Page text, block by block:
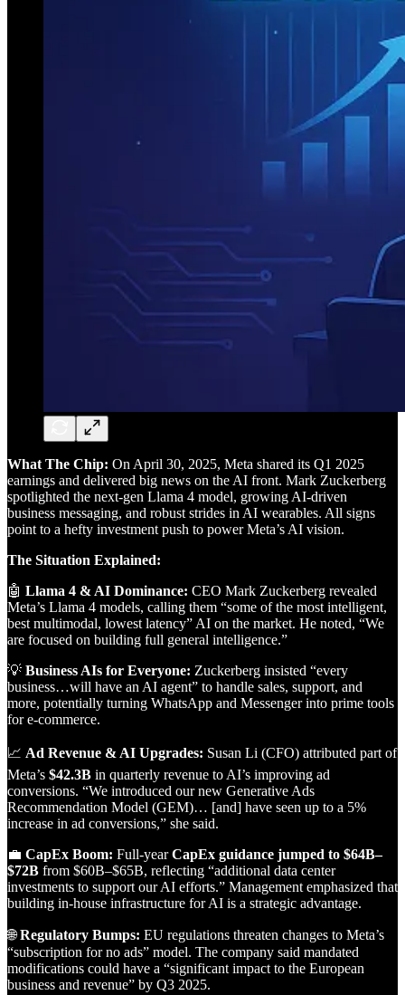
What The Chip: On April 30, 2025, Meta shared its Q1 2025
earnings and delivered big news on the AI front. Mark Zuckerberg
spotlighted the next-gen Llama 4 model, growing AI-driven
business messaging, and robust strides in AI wearables. All signs
point to a hefty investment push to power Meta’s AI vision.
The Situation Explained:
🤖 Llama 4 & AI Dominance: CEO Mark Zuckerberg revealed
Meta’s Llama 4 models, calling them “some of the most intelligent,
best multimodal, lowest latency” AI on the market. He noted, “We
are focused on building full general intelligence.”
💡 Business AIs for Everyone: Zuckerberg insisted “every
business…will have an AI agent” to handle sales, support, and
more, potentially turning WhatsApp and Messenger into prime tools
for e-commerce.
📈 Ad Revenue & AI Upgrades: Susan Li (CFO) attributed part of
Meta’s $42.3B in quarterly revenue to AI’s improving ad
conversions. “We introduced our new Generative Ads
Recommendation Model (GEM)… [and] have seen up to a 5%
increase in ad conversions,” she said.
💼 CapEx Boom: Full-yearCapEx guidance jumped to $64B–
$72B from $60B–$65B, reflecting “additional data center
investments to support our AI efforts.” Management emphasized that
building in-house infrastructure for AI is a strategic advantage.
🌐Regulatory Bumps: EU regulations threaten changes to Meta’s
“subscription for no ads” model. The company said mandated
modifications could have a “significant impact to the European
business and revenue” by Q3 2025.